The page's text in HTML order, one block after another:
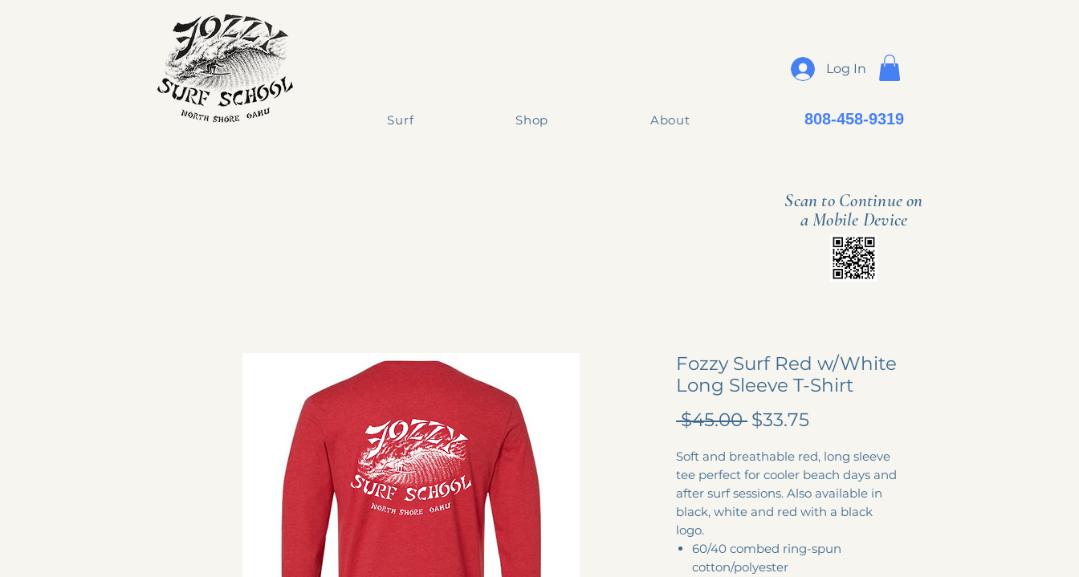
Log In
Surf Shop About 808-458-9319
Fozzy Surf Red w/White
Long Sleeve T-Shirt
$45.00 Regular
$33.75
Soft and breathable red, long sleeve
tee perfect for cooler beach days and
after surf sessions. Also available in
black, white and red with a black
logo.
60/40 combed ring-spun
cotton/polyester
Scan to Continue on
a Mobile Device